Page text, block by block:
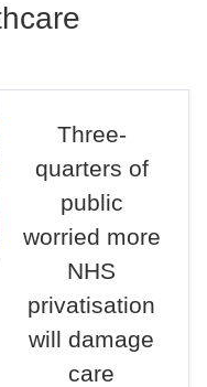
Three-
quarters of
public
worried more
NHS
privatisation
will damage
care